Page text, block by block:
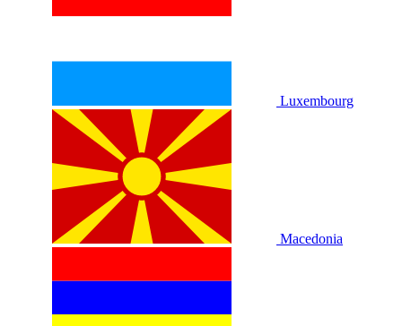
Luxembourg
Macedonia